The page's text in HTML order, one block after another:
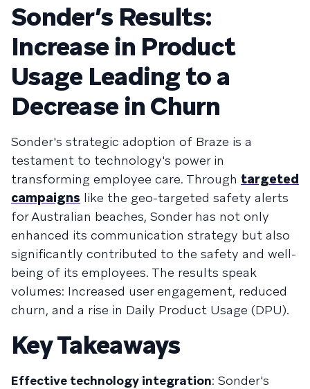
Sonder’s Results:
Increase in Product
Usage Leading to a
Decrease in Churn
Sonder's strategic adoption of Braze is a
testament to technology's power in
transforming employee care. Through targeted
campaigns like the geo-targeted safety alerts
for Australian beaches, Sonder has not only
enhanced its communication strategy but also
significantly contributed to the safety and well-
being of its employees. The results speak
volumes: Increased user engagement, reduced
churn, and a rise in Daily Product Usage (DPU).
Key Takeaways
Effective technology integration: Sonder's